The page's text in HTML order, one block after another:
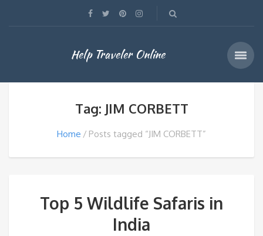
Help Traveler Online
Tag: JIM CORBETT
Home Posts tagged “JIM CORBETT”
Top 5 Wildlife Safaris in
India